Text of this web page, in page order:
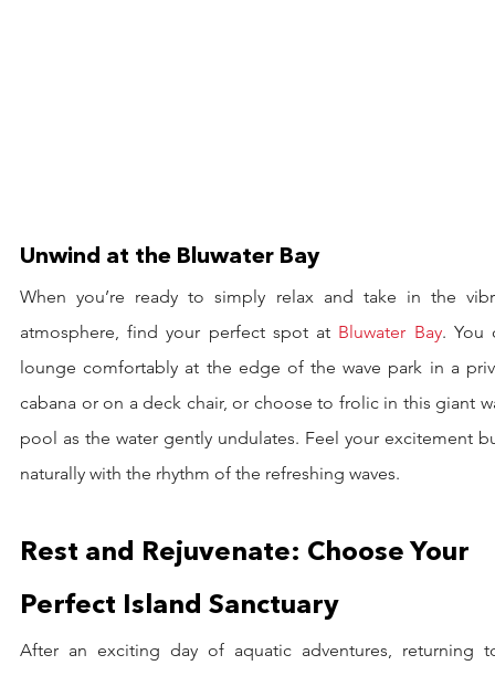
Unwind at the Bluwater Bay
When you’re ready to simply relax and take in the
atmosphere, find your perfect spot at Bluwater Bay. You
lounge comfortably at the edge of the wave park in a
cabana or on a deck chair, or choose to frolic in this giant
pool as the water gently undulates. Feel your excitement
naturally with the rhythm of the refreshing waves.
Rest and Rejuvenate: Choose Your
Perfect Island Sanctuary
After an exciting day of aquatic adventures, returning